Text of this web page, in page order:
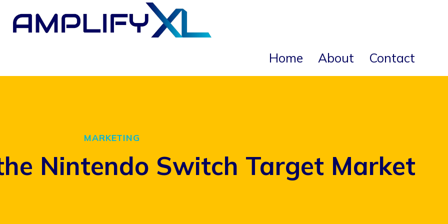
Home About Contact
MARKETING
Nintendo Switch Target Market